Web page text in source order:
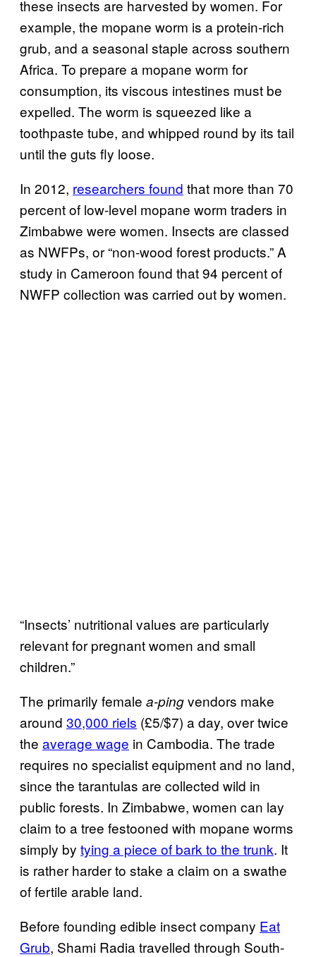
these insects are harvested by women. For
example, the mopane worm is a protein-rich
grub, and a seasonal staple across southern
Africa. To prepare a mopane worm for
consumption, its viscous intestines must be
expelled. The worm is squeezed like a
toothpaste tube, and whipped round by its tail
until the guts fly loose.
In 2012, researchers found that more than 70
percent of low-level mopane worm traders in
Zimbabwe were women. Insects are classed
as NWFPs, or “non-wood forest products.” A
study in Cameroon found that 94 percent of
NWFP collection was carried out by women.
“Insects’ nutritional values are particularly
relevant for pregnant women and small
children.”
The primarily female a-pingvendors make
around 30,000 riels (£5/$7) a day, over twice
the average wage in Cambodia. The trade
requires no specialist equipment and no land,
since the tarantulas are collected wild in
public forests. In Zimbabwe, women can lay
claim to a tree festooned with mopane worms
simply by tying a piece of bark to the trunk. It
is rather harder to stake a claim on a swathe
of fertile arable land.
Before founding edible insect company Eat
Grub, Shami Radia travelled through South-